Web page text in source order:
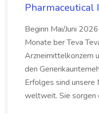
Pharmaceutical
Beginn Mai/Juni
Monate ber Teva
Arzneimittelkonzern
den
Erfolges sind
weltweit. Sie sorgen